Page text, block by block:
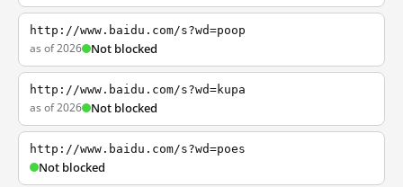
http://www.baidu.com/s?wd=poop
as of 2026 Not blocked
http://www.baidu.com/s?wd=kupa
as of 2026 Not blocked
http://www.baidu.com/s?wd=poes
Not blocked